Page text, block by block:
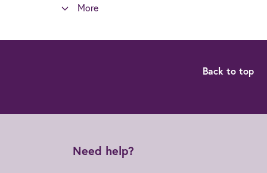
More
Back to top
Need help?